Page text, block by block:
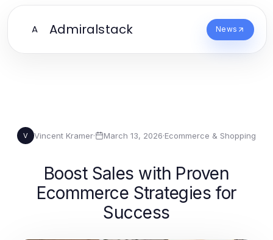
A Admiralstack News
V Vincent Kramer· March 13, 2026·Ecommerce & Shopping
Boost Sales with Proven
Ecommerce Strategies for
Success